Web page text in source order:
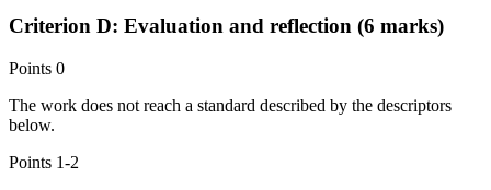
Criterion D: Evaluation and reflection (6 marks)
Points 0
The work does not reach a standard described by the descriptors
below.
Points 1-2